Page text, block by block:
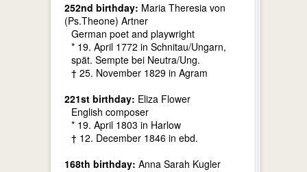
252nd birthday: Maria Theresia von
(Ps.Theone) Artner
German poet and playwright
* 19. April 1772 in Schnitau/Ungarn,
spät. Sempte bei Neutra/Ung.
† 25. November 1829 in Agram
221st birthday: Eliza Flower
English composer
* 19. April 1803 in Harlow
† 12. December 1846 in ebd.
168th birthday: Anna Sarah Kugler